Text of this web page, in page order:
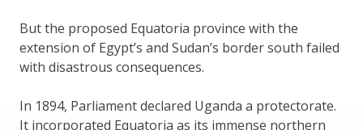
But the proposed Equatoria province with the
extension of Egypt’s and Sudan’s border south failed
with disastrous consequences.
In 1894, Parliament declared Uganda a protectorate.
It incorporated Equatoria as its immense northern